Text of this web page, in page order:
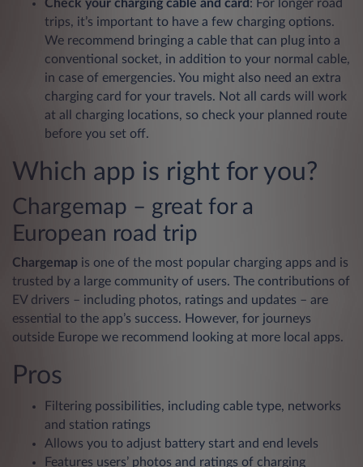
Check your charging cable and card : For longer road
trips, it’s important to have a few charging options.
We recommend bringing a cable that can plug into a
conventional socket, in addition to your normal cable,
in case of emergencies. You might also need an extra
charging card for your travels. Not all cards will work
at all charging locations, so check your planned route
before you set off.
Which app is right for you?
Chargemap – great for a
European road trip
Chargemap is one of the most popular charging apps and is
trusted by a large community of users. The contributions of
EV drivers – including photos, ratings and updates – are
essential to the app’s success. However, for journeys
outside Europe we recommend looking at more local apps.
Pros
Filtering possibilities, including cable type, networks
and station ratings
Allows you to adjust battery start and end levels
Features users’ photos and ratings of charging